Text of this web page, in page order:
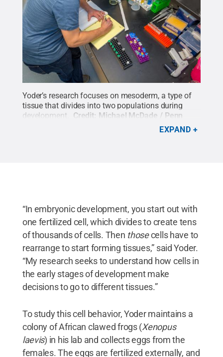
Yoder’s research focuses on mesoderm, a type of
tissue that divides into two populations during
development.
Credit: Michael McDade / Penn
EXPAND
“In embryonic development, you start out with
one fertilized cell, which divides to create tens
of thousands of cells. Then thosecells have to
rearrange to start forming tissues,” said Yoder.
“My research seeks to understand how cells in
the early stages of development make
decisions to go to different tissues.”
To study this cell behavior, Yoder maintains a
colony of African clawed frogs (Xenopus
laevis) in his lab and collects eggs from the
females. The eggs are fertilized externally, and